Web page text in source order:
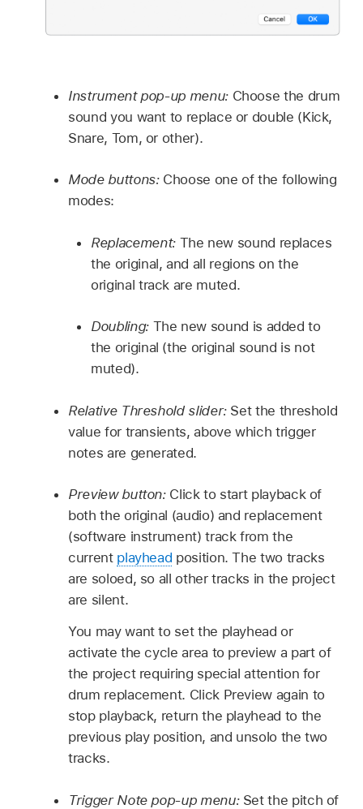
Instrument pop-up menu: Choose the drum
sound you want to replace or double (Kick,
Snare, Tom, or other).
Mode buttons: Choose one of the following
modes:
Replacement: The new sound replaces
the original, and all regions on the
original track are muted.
Doubling: The new sound is added to
the original (the original sound is not
muted).
Relative Threshold slider: Set the threshold
value for transients, above which trigger
notes are generated.
Preview button: Click to start playback of
both the original (audio) and replacement
(software instrument) track from the
current playhead position. The two tracks
are soloed, so all other tracks in the project
are silent.
You may want to set the playhead or
activate the cycle area to preview a part of
the project requiring special attention for
drum replacement. Click Preview again to
stop playback, return the playhead to the
previous play position, and unsolo the two
tracks.
Trigger Note pop-up menu: Set the pitch of